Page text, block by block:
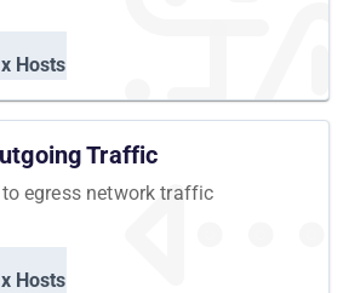
Hosts
Traffic
egress network traffic
Hosts